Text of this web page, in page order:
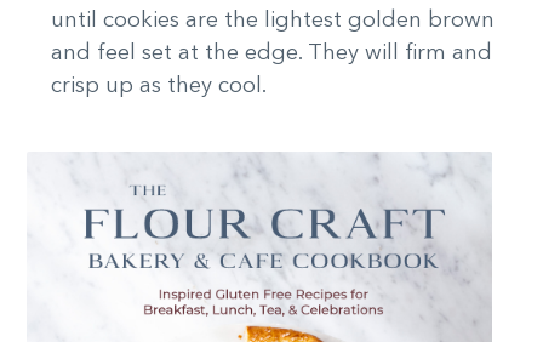
until cookies are the lightest golden brown
and feel set at the edge. They will firm and
crisp up as they cool.